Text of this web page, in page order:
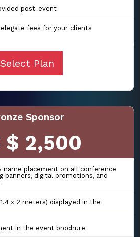
post-event
fees for your clients
Select Plan
Sponsor
$ 2,500
name placement on all conference
banners, digital promotions, and
x 2 meters) displayed in the
in the event brochure